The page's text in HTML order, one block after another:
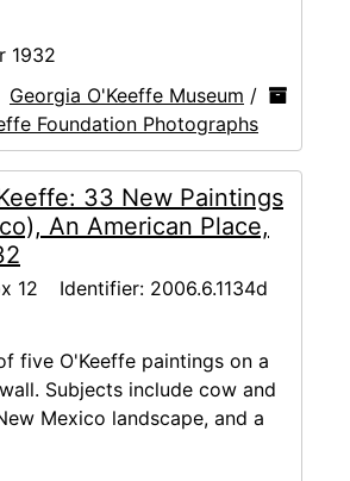
1932
Georgia O'Keeffe Museum /
Foundation Photographs
33 New Paintings
An American Place,
12 Identifier: 2006.6.1134d
five O'Keeffe paintings on a
Subjects include cow and
Mexico landscape, and a